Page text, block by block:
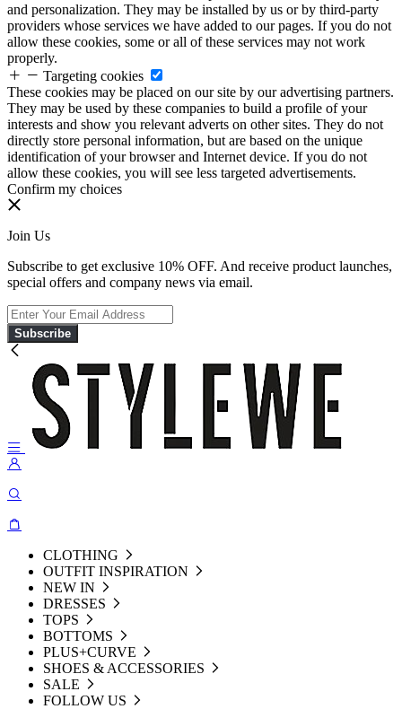
and personalization. They may be installed by us or by third-party
providers whose services we have added to our pages. If you do not
allow these cookies, some or all of these services may not work
properly.
Targeting cookies
These cookies may be placed on our site by our advertising partners.
They may be used by these companies to build a profile of your
interests and show you relevant adverts on other sites. They do not
directly store personal information, but are based on the unique
identification of your browser and Internet device. If you do not
allow these cookies, you will see less targeted advertisements.
Confirm my choices
Join Us
Subscribe to get exclusive 10% OFF. And receive product launches,
special offers and company news via email.
Subscribe
CLOTHING
OUTFIT INSPIRATION
NEW IN
DRESSES
TOPS
BOTTOMS
PLUS+CURVE
SHOES & ACCESSORIES
SALE
FOLLOW US